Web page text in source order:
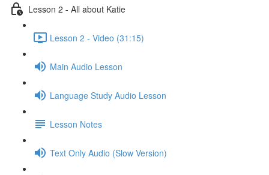
Lesson 2 - All about Katie
Lesson 2 - Video (31:15)
Main Audio Lesson
Language Study Audio Lesson
Lesson Notes
Text Only Audio (Slow Version)